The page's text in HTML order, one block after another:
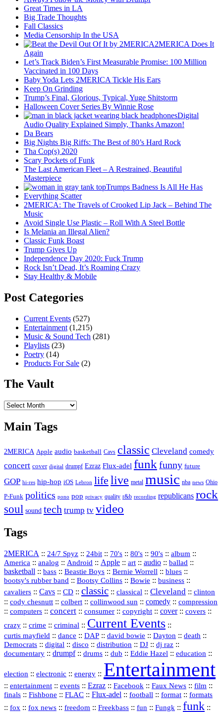
Great Times in LA
Big Trade Thoughts
Fall Classics
Media Censorship In the USA
2MERICA Does It
Again
Let’s Track Biden’s First Measurable Promise: 100 Million
Vaccinated in 100 Days
Baby Yoda Lets 2MERICA Tickle His Ears
Keep On Grinding
Trump’s Final, Glorious, Typical, Yuge Shitstorm
Halloween Cover Series By Winnie Rose
Digital
Audio Quality Explained Simply, Thanks Amazon!
Da Bears
Big Nights Big Riffs: The Best of 80’s Hard Rock
Tha Cop(s) 2020
Scary Pockets of Funk
The Last American Fleet – A Restrained, Beautiful
Masterpiece
Trumps Badness Is All He Has
Everything Scatter
2MERICA: The Travels of Crooked Lip Jack – Behind The
Music
Avoid Single Use Plastic – Roll With A Steel Bottle
Is Melania an Illegal Alien?
Classic Funk Boast
Trump Gives Up
Independence Day 2020: Fuck Trump
Rock Isn’t Dead, It’s Roaming Crazy
Stay Healthy & Mobile
Post Categories
Current Events (527)
Entertainment (1,215)
Music & Sound Tech (281)
Playlists (23)
Poetry (14)
Products For Sale (2)
The Vault
The
Main Tags
2MERICA Apple audio basketball Cavs classic Cleveland comedy
concert cover digital drumpf Ezraz Flux-adel funk funny future
GOP hi-res hip-hop iOS Lebron life live metal music nba news Ohio
P-Funk politics pono pop privacy quality r&b recording republicans rock
soul sound tech trump tv video
Tags
2MERICA :: 24/7 Spyz :: 24bit :: 70's :: 80's :: 90's :: album ::
America :: analog :: Android :: Apple :: art :: audio :: ballad ::
basketball :: bass :: Beastie Boys :: Bernie Worrell :: blues ::
bootsy's rubber band :: Bootsy Collins :: Bowie :: business ::
cavaliers :: Cavs :: CD :: classic :: classical :: Cleveland :: clinton
:: cody chesnutt :: colbert :: collinwood sun :: comedy :: compression
:: computers :: concert :: consumer :: copyright :: cover:: covers ::
crazy :: crime :: criminal :: Current Events ::
curtis mayfield :: dance :: DAP :: david bowie :: Dayton :: death ::
Democrats :: digital :: disco :: distribution :: DJ :: dj raz ::
documentary :: drumpf:: drums :: dub :: Eddie Hazel :: education ::
election :: electronic :: energy :: Entertainment
:: entertainment :: events :: Ezraz :: Facebook :: Faux News :: film ::
finals :: Fishbone :: FLAC :: Flux‑adel :: football :: format :: formats
:: fox :: fox news :: freedom :: Freekbass :: fun :: Fungk :: funk ::